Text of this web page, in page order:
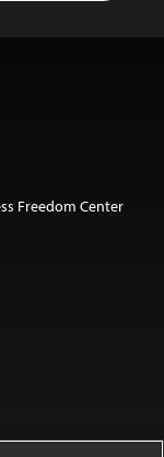
Freedom Center